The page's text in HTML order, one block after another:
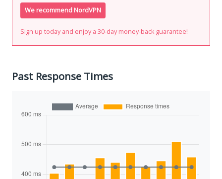
We recommend NordVPN
Sign up today and enjoy a 30-day money-back guarantee!
Past Response Times